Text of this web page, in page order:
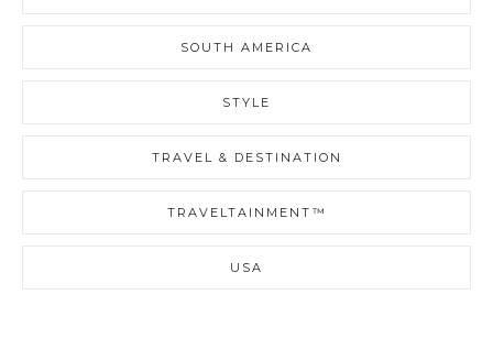
SOUTH AMERICA
STYLE
TRAVEL & DESTINATION
TRAVELTAINMENT™
USA